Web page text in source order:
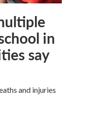
in
say
and injuries